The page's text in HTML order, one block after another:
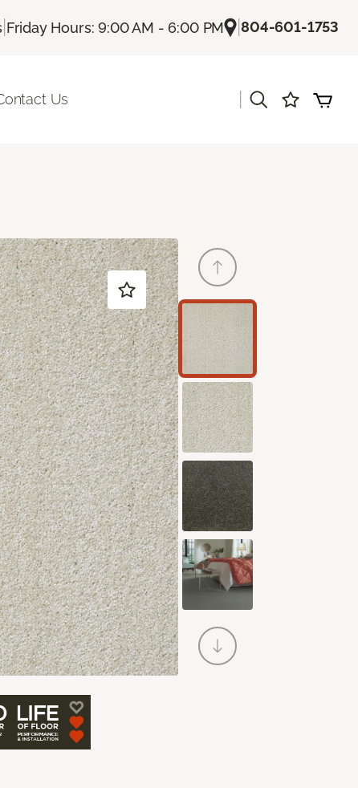
| Friday Hours: 9:00 AM - 6:00 PM |804-601-1753
Us